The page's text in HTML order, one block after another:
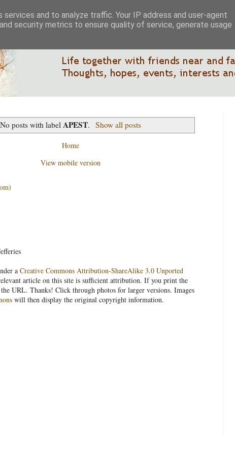
No posts with label APEST. Show all posts
Home
View mobile version
a Creative Commons Attribution-ShareAlike 3.0 Unported
article on this site is sufficient attribution. If you print the
URL. Thanks! Click through photos for larger versions. Images
will then display the original copyright information.
and to analyze traffic. Your IP address and user-agent
security metrics to ensure quality of service, generate usage